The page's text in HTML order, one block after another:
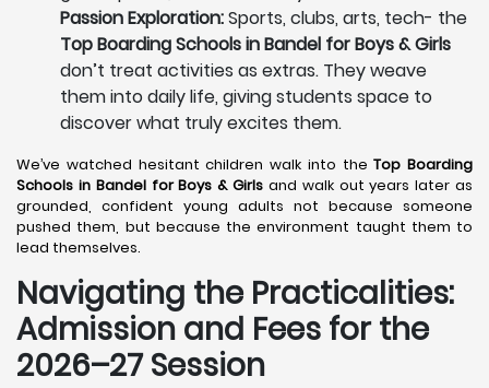
Passion Exploration:Sports, clubs, arts, tech- the
Top Boarding Schools in Bandel for Boys & Girls
don’t treat activities as extras. They weave
them into daily life, giving students space to
discover what truly excites them.
We’ve watched hesitant children walk into theTop Boarding
Schools in Bandelfor Boys & Girls and walk out years later as
grounded, confident young adults not because someone
pushed them, but because the environment taught them to
lead themselves.
Navigating the Practicalities:
Admission and Fees for the
2026–27 Session